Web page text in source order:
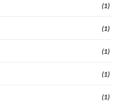
(1)
(1)
(1)
(1)
(1)